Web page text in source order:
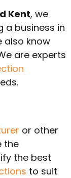
Kent, we
a business in
also know
are experts
or other
the
the best
to suit